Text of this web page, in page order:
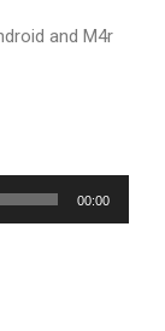
and M4r
00:00